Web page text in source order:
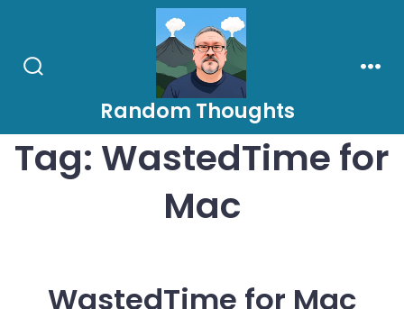
content
Random Thoughts
Tag: WastedTime for
Mac
WastedTime for Mac